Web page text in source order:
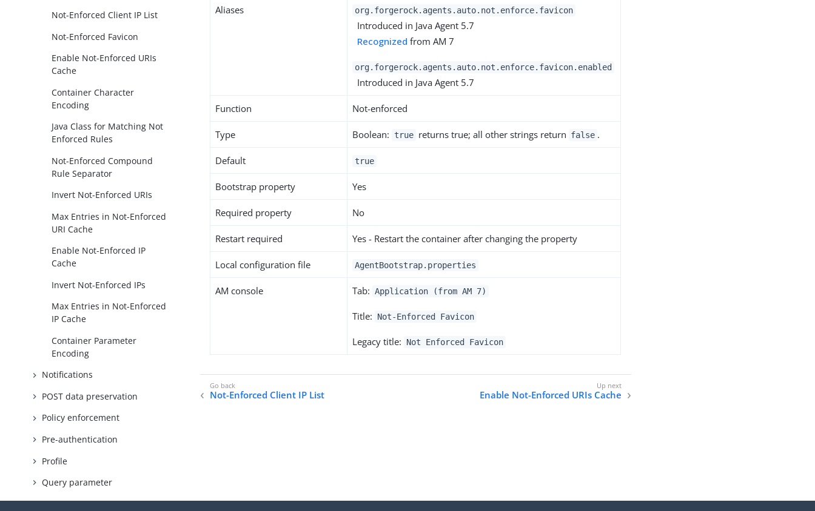
Not-Enforced Client IP List
Not-Enforced Favicon
Enable Not-Enforced URIs
Cache
Container Character
Encoding
Java Class for Matching Not
Enforced Rules
Not-Enforced Compound
Rule Separator
Invert Not-Enforced URIs
Max Entries in Not-Enforced
URI Cache
Enable Not-Enforced IP
Cache
Invert Not-Enforced IPs
Max Entries in Not-Enforced
IP Cache
Container Parameter
Encoding
Notifications
POST data preservation
Policy enforcement
Pre-authentication
Profile
Query parameter
Required
Aliases org.forgerock.agents.auto.not.enforce.favicon
Introduced in Java Agent 5.7
Recognized from AM 7
org.forgerock.agents.auto.not.enforce.favicon.enabled
Introduced in Java Agent 5.7
Function Not-enforced
Type Boolean: true returns true; all other strings return false .
Default true
Bootstrap property Yes
Required property No
Restart required Yes - Restart the container after changing the property
Local configuration file AgentBootstrap.properties
AM console Tab: Application (from AM 7)
Title: Not-Enforced Favicon
Legacy title: Not Enforced Favicon
Not-Enforced Client IP List Enable Not-Enforced URIs Cache